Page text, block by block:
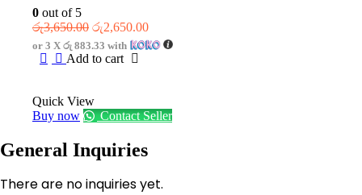
0 out of 5
රු3,650.00 Original
price
was:
රු2,650.00Current
price
or 3 X රු 883.33 with
Add to cart
Quick View
Buy now
Contact Seller
General Inquiries
There are no inquiries yet.